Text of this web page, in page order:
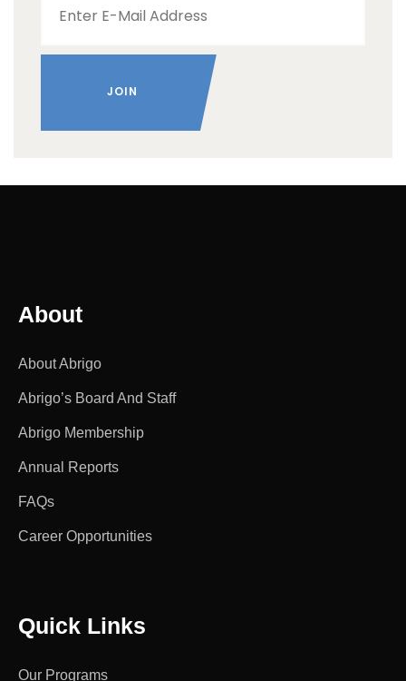
About
About Abrigo
Abrigo’s Board And Staff
Abrigo Membership
Annual Reports
FAQs
Career Opportunities
Quick Links
Our Programs